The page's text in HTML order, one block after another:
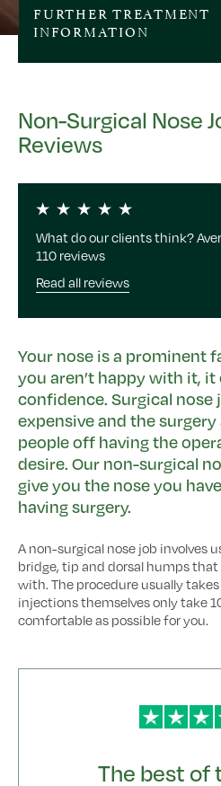
FURTHER TREATMENT
INFORMATION
Non-Surgical Nose
Reviews
What do our clients think?
110 reviews
Read all reviews
Your nose is a prominent
you aren’t happy with it,
confidence. Surgical nose
expensive and the
people off having the
desire. Our non-surgical
give you the nose you
having surgery.
A non-surgical nose job involves
bridge, tip and dorsal humps
with. The procedure usually
injections themselves only take
comfortable as possible for you.
The best of